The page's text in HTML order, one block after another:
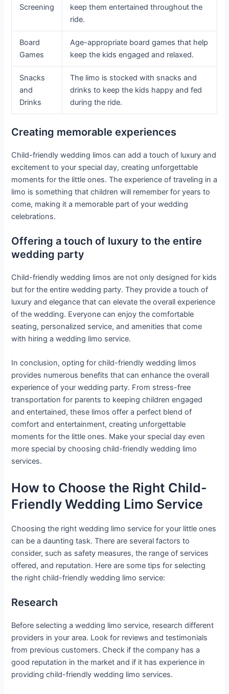
Screening
keep them entertained throughout the
ride.
Board
Games
Age-appropriate board games that help
keep the kids engaged and relaxed.
Snacks
and
Drinks
The limo is stocked with snacks and
drinks to keep the kids happy and fed
during the ride.
Creating memorable experiences
Child-friendly wedding limos can add a touch of luxury and
excitement to your special day, creating unforgettable
moments for the little ones. The experience of traveling in a
limo is something that children will remember for years to
come, making it a memorable part of your wedding
celebrations.
Offering a touch of luxury to the entire
wedding party
Child-friendly wedding limos are not only designed for kids
but for the entire wedding party. They provide a touch of
luxury and elegance that can elevate the overall experience
of the wedding. Everyone can enjoy the comfortable
seating, personalized service, and amenities that come
with hiring a wedding limo service.
In conclusion, opting for child-friendly wedding limos
provides numerous benefits that can enhance the overall
experience of your wedding party. From stress-free
transportation for parents to keeping children engaged
and entertained, these limos offer a perfect blend of
comfort and entertainment, creating unforgettable
moments for the little ones. Make your special day even
more special by choosing child-friendly wedding limo
services.
How to Choose the Right Child-
Friendly Wedding Limo Service
Choosing the right wedding limo service for your little ones
can be a daunting task. There are several factors to
consider, such as safety measures, the range of services
offered, and reputation. Here are some tips for selecting
the right child-friendly wedding limo service:
Research
Before selecting a wedding limo service, research different
providers in your area. Look for reviews and testimonials
from previous customers. Check if the company has a
good reputation in the market and if it has experience in
providing child-friendly wedding limo services.